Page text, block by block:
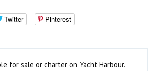
Twitter Pinterest
for sale or charter on Yacht Harbour.